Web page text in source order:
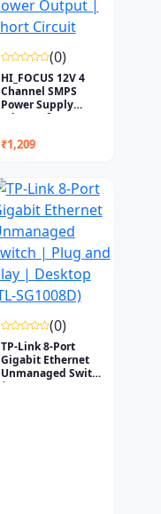
(0)
HI_FOCUS 12V 4
Channel SMPS
Power Supply
Adapter f...
₹1,209
(0)
TP-Link 8-Port
Gigabit Ethernet
Unmanaged Switch
|...